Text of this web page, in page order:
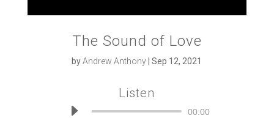
The Sound of Love
byAndrew Anthony |Sep 12, 2021
Listen
Audio
00:00